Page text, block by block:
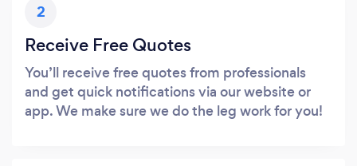
2
Receive Free Quotes
You’ll receive free quotes from professionals
and get quick notifications via our website or
app. We make sure we do the leg work for you!